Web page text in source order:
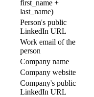
first_name +
last_name)
Person's public
LinkedIn URL
Work email of the
person
Company name
Company website
Company's public
LinkedIn URL